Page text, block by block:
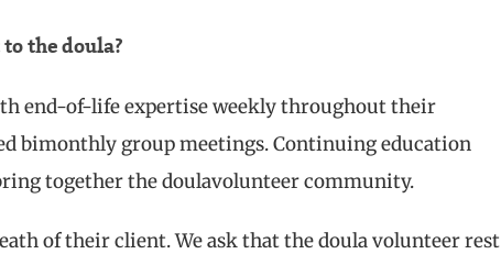
the doula?
end-of-life expertise weekly throughout their
bimonthly group meetings. Continuing education
together the doulavolunteer community.
of their client. We ask that the doula volunteer rest